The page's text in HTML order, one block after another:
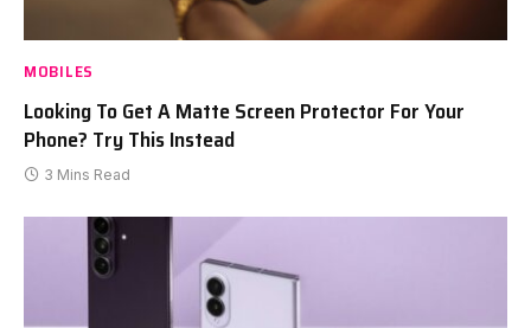
MOBILES
Looking To Get A Matte Screen Protector For Your
Phone? Try This Instead
3 Mins Read